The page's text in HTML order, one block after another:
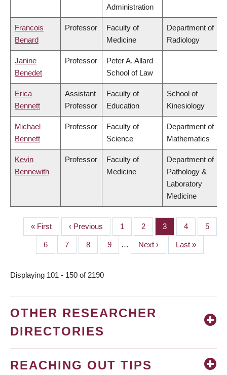
Administration
Francois
Benard
Professor
Faculty of
Medicine
Department of
Radiology
Janine
Benedet
Professor
Peter A. Allard
School of Law
Erica
Bennett
Assistant
Professor
Faculty of
Education
School of
Kinesiology
Michael
Bennett
Professor
Faculty of
Science
Department of
Mathematics
Kevin
Bennewith
Professor
Faculty of
Medicine
Department of
Pathology &
Laboratory
Medicine
PAGINATION
First
page
« First
Previous
page
‹ Previous Page
1 Page
2 Page
3 Page
4 Page
5
Page
6 Page
7 Page
8 Page
9 …
Next
page
Next ›
Last
page
Last »
Displaying 101 - 150 of 2190
OTHER RESEARCHER
DIRECTORIES
REACHING OUT TIPS